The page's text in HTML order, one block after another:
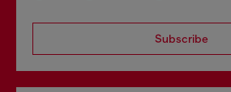
Subscribe